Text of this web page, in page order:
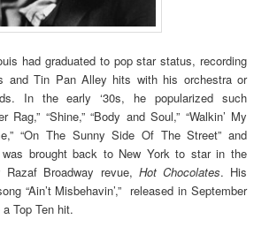
had graduated to pop star status, recording
and Tin Pan Alley hits with his orchestra or
In the early ‘30s, he popularized such
Rag,” “Shine,” “Body and Soul,” “Walkin’ My
“On The Sunny Side Of The Street” and
was brought back to New York to star in the
Razaf Broadway revue, Hot Chocolates. His
“Ain’t Misbehavin’,” released in September
Top Ten hit.